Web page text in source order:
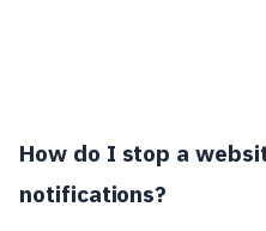
How do I stop a
notifications?